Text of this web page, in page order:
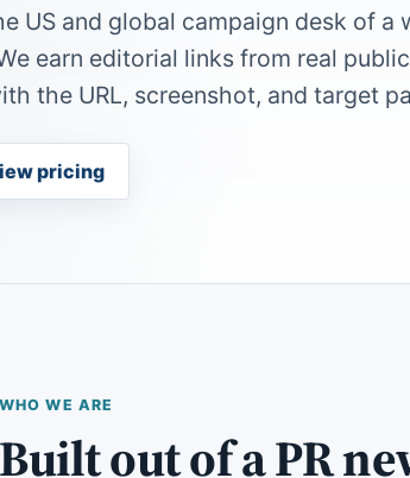
US and global campaign desk of a
earn editorial links from real
the URL, screenshot, and target
pricing
WHO WE ARE
Built out of a PR